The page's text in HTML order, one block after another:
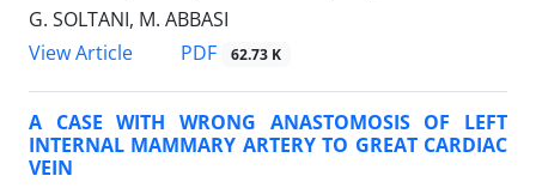
G. SOLTANI, M. ABBASI
View Article
PDF 62.73 K
A CASE WITH WRONG ANASTOMOSIS OF LEFT
INTERNAL MAMMARY ARTERY TO GREAT CARDIAC
VEIN